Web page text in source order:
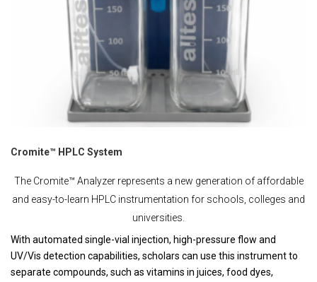
Cromite™ HPLC System
The Cromite™ Analyzer represents a new generation of affordable
and easy-to-learn HPLC instrumentation for schools, colleges and
universities.
With automated single-vial injection, high-pressure flow and
UV/Vis detection capabilities, scholars can use this instrument to
separate compounds, such as vitamins in juices, food dyes,